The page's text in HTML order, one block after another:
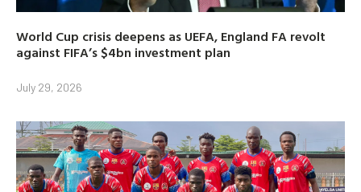
World Cup crisis deepens as UEFA, England FA revolt
against FIFA’s $4bn investment plan
July 29, 2026